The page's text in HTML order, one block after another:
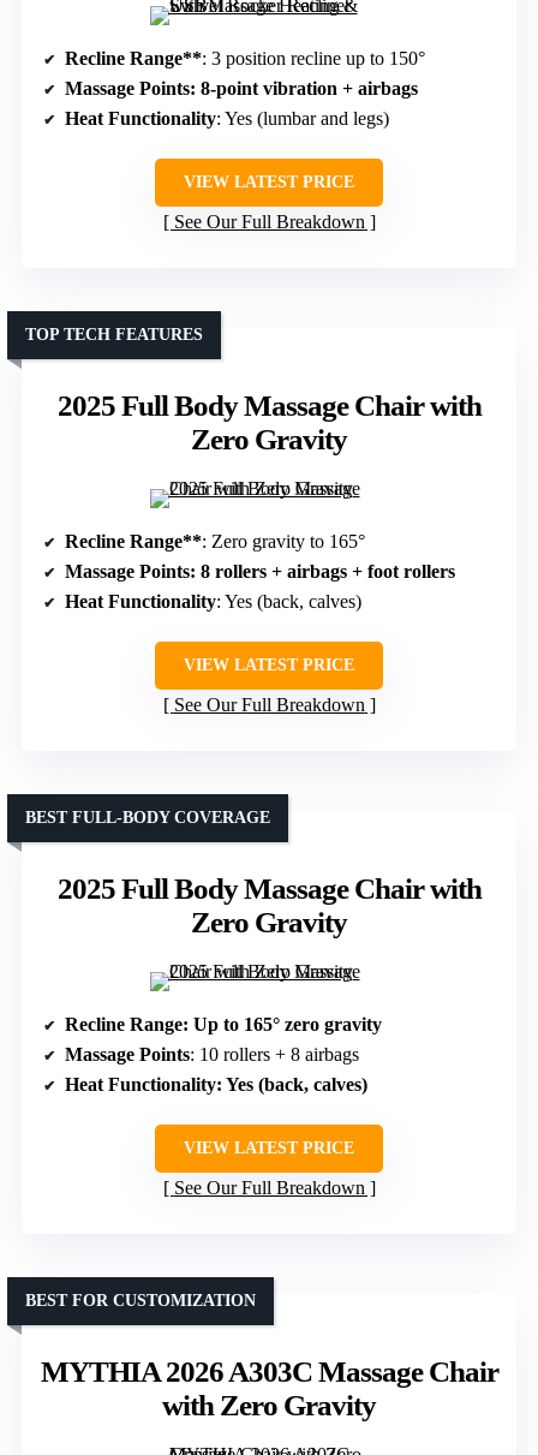
Recline Range**: 3 position recline up to 150°
Massage Points: 8-point vibration + airbags
Heat Functionality: Yes (lumbar and legs)
VIEW LATEST PRICE
See Our Full Breakdown
2025 Full Body Massage Chair with
Zero Gravity
TOP TECH FEATURES
Recline Range**: Zero gravity to 165°
Massage Points: 8 rollers + airbags + foot rollers
Heat Functionality: Yes (back, calves)
VIEW LATEST PRICE
See Our Full Breakdown
2025 Full Body Massage Chair with
Zero Gravity
BEST FULL-BODY COVERAGE
Recline Range: Up to 165° zero gravity
Massage Points: 10 rollers + 8 airbags
Heat Functionality: Yes (back, calves)
VIEW LATEST PRICE
See Our Full Breakdown
MYTHIA 2026 A303C Massage Chair
with Zero Gravity
BEST FOR CUSTOMIZATION